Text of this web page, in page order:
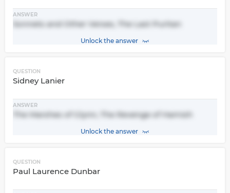
ANSWER
Sonnets and Other Verses, The Last Puritan
Unlock the answer
QUESTION
Sidney Lanier
ANSWER
The Marshes of Glynn, The Revenge of Hamish
Unlock the answer
QUESTION
Paul Laurence Dunbar